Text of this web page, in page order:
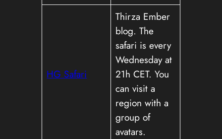
HG Safari
Thirza Ember
blog. The
safari is every
Wednesday at
21h CET. You
can visit a
region with a
group of
avatars.